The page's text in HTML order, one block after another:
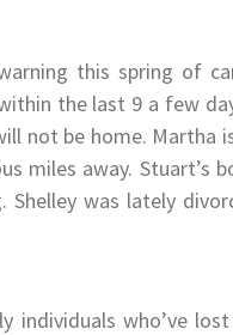
this spring of
the last 9 a few
not be home. Martha
miles away. Stuart’s
Shelley was lately
individuals who’ve